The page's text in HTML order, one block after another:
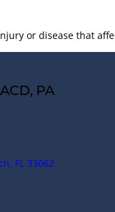
or disease that
PA
FL 33062